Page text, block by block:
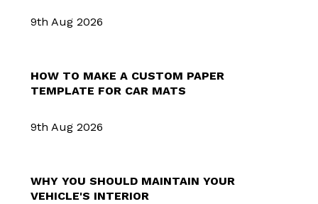
9th Aug 2026
HOW TO MAKE A CUSTOM PAPER
TEMPLATE FOR CAR MATS
9th Aug 2026
WHY YOU SHOULD MAINTAIN YOUR
VEHICLE'S INTERIOR